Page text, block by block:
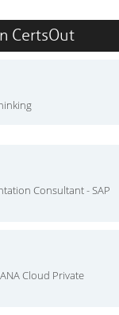
CertsOut
Consultant - SAP
Cloud Private